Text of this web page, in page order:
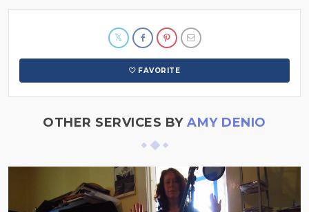
FAVORITE
OTHER SERVICES BYAMY DENIO